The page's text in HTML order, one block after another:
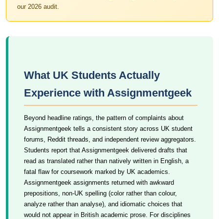
our 2026 audit.
What UK Students Actually
Experience with Assignmentgeek
Beyond headline ratings, the pattern of complaints about
Assignmentgeek tells a consistent story across UK student
forums, Reddit threads, and independent review aggregators.
Students report that Assignmentgeek delivered drafts that
read as translated rather than natively written in English, a
fatal flaw for coursework marked by UK academics.
Assignmentgeek assignments returned with awkward
prepositions, non-UK spelling (color rather than colour,
analyze rather than analyse), and idiomatic choices that
would not appear in British academic prose. For disciplines